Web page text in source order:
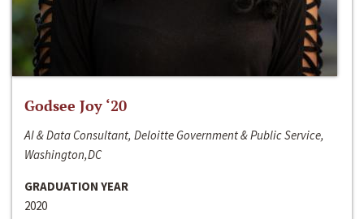
Godsee Joy ‘20
AI & Data Consultant, Deloitte Government & Public Service,
Washington,DC
GRADUATION YEAR
2020